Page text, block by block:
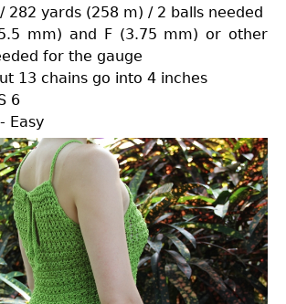
282 yards (258 m) / 2 balls needed
mm) and F (3.75 mm) or other
for the gauge
13 chains go into 4 inches
6
- Easy